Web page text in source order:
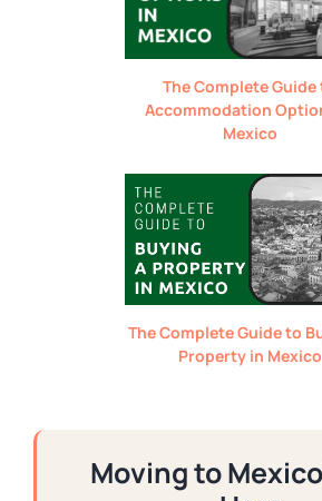
The Complete Guide
Accommodation
Mexico
The Complete Guide to
Property in Mexico
Moving to